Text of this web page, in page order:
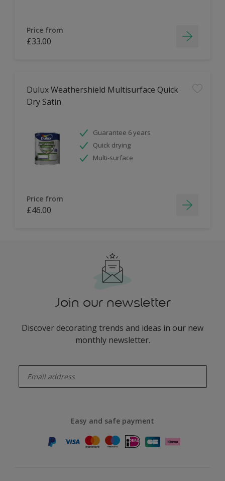
Price from
£33.00
Dulux Weathershield Multisurface Quick
Dry Satin
Guarantee 6 years
Quick drying
Multi-surface
Price from
£46.00
Join our newsletter
Discover decorating trends and ideas in our new
monthly newsletter.
Easy and safe payment